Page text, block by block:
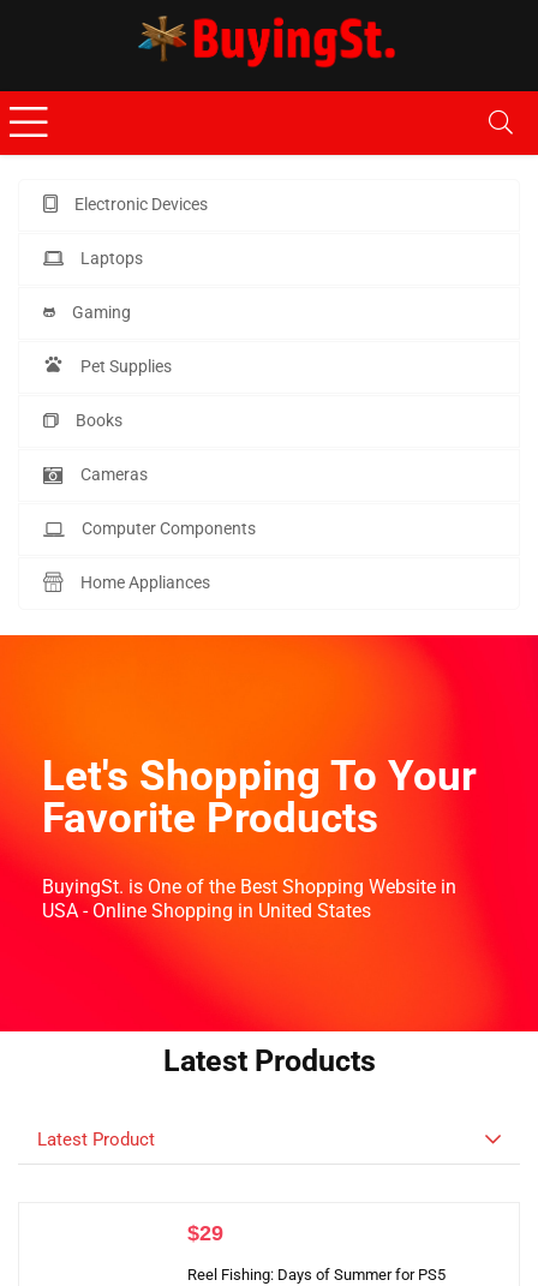
Electronic Devices
Laptops
Gaming
Pet Supplies
Books
Cameras
Computer Components
Home Appliances
Let's Shopping To Your
Favorite Products
BuyingSt. is One of the Best Shopping Website in
USA - Online Shopping in United States
Latest Products
Latest Product
$29
Reel Fishing: Days of Summer for PS5